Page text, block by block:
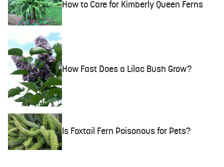
How to Care for Kimberly Queen Ferns
How Fast Does a Lilac Bush Grow?
Is Foxtail Fern Poisonous for Pets?